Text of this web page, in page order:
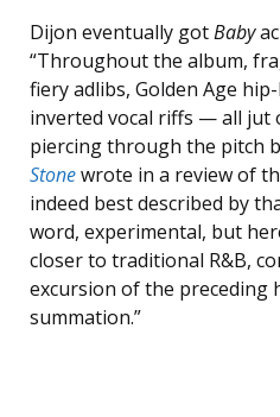
Dijon eventually gotBaby
“Throughout the album,
fiery adlibs, Golden Age
inverted vocal riffs — all jut
piercing through the pitch
Stonewrote in a review of
indeed best described by
word, experimental, but
closer to traditional R&B,
excursion of the preceding
summation.”